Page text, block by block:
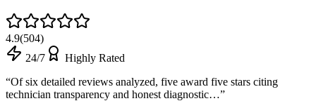
4.9(504)
24/7
Highly Rated
“Of six detailed reviews analyzed, five award five stars citing
technician transparency and honest diagnostic…”